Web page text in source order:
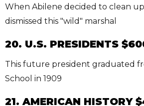
When Abilene decided to clean up
dismissed this "wild" marshal
20. U.S. PRESIDENTS
This future president graduated
School in 1909
21. AMERICAN HISTORY